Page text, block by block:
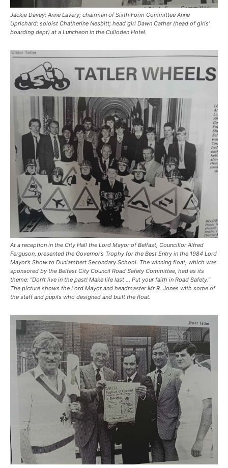
Jackie Davey; Anne Lavery; chairman of Sixth Form Committee Anne
Uprichard; soloist Chatherine Nesbitt; head girl Dawn Cather (head of girls’
boarding dept) at a Luncheon in the Culloden Hotel.
At a reception in the City Hall the Lord Mayor of Belfast, Councillor Alfred
Ferguson, presented the Governor’s Trophy for the Best Entry in the 1984 Lord
Mayor’s Show to Dunlambert Secondary School. The winning float, which was
sponsored by the Belfast City Council Road Safety Committee, had as its
theme: “Don’t live in the past! Make life last … Put your faith in Road Safety.”
The picture shows the Lord Mayor and headmaster Mr R. Jones with some of
the staff and pupils who designed and built the float.